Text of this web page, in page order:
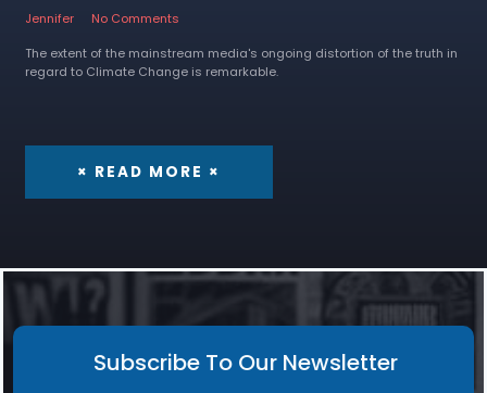
Jennifer
No Comments
The extent of the mainstream media's ongoing distortion of the truth in
regard to Climate Change is remarkable.
× READ MORE ×
Subscribe To Our Newsletter